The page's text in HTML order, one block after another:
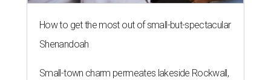
How to get the most out of small-but-spectacular
Shenandoah
Small-town charm permeates lakeside Rockwall,